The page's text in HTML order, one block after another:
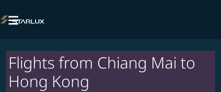

Flights from Chiang Mai to
Hong Kong